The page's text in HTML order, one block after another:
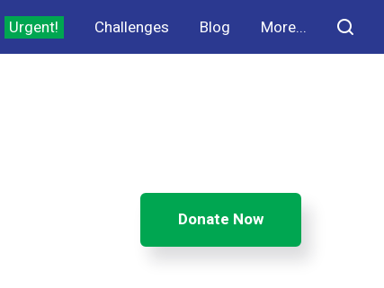
Urgent! Challenges Blog More...
Donate Now